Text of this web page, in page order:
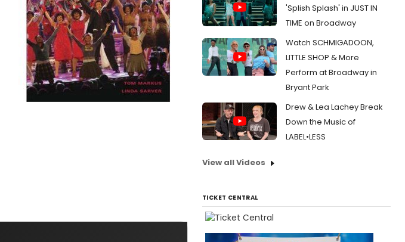
'Splish Splash' in JUST IN
TIME on Broadway
Watch SCHMIGADOON,
LITTLE SHOP & More
Perform at Broadway in
Bryant Park
Drew & Lea Lachey Break
Down the Music of
LABEL•LESS
View all Videos
TICKET CENTRAL